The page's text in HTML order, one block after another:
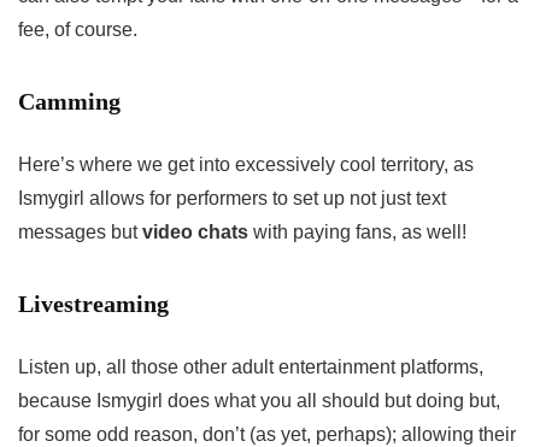
fee, of course.
Camming
Here’s where we get into excessively cool territory, as
Ismygirl allows for performers to set up not just text
messages butvideo chats with paying fans, as well!
Livestreaming
Listen up, all those other adult entertainment platforms,
because Ismygirl does what you all should but doing but,
for some odd reason, don’t (as yet, perhaps); allowing their